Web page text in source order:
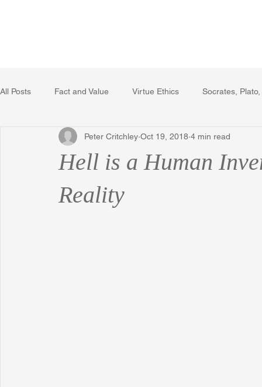
All Posts Fact and Value Virtue Ethics Socrates,
Poetry, Art, and Literature Gerrard Winstanley
The Logic of Collective Action
Hell is a Human
Reality
Peter Critchley Oct 19, 2018 4 min read